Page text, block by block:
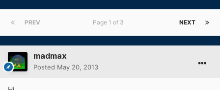
PREV NEXT
Page 1 of 3
madmax
Posted May 20, 2013